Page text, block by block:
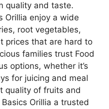
quality and taste.
Orillia enjoy a wide
root vegetables,
prices that are hard to
families trust Food
options, whether it’s
for juicing and meal
quality of fruits and
Orillia a trusted